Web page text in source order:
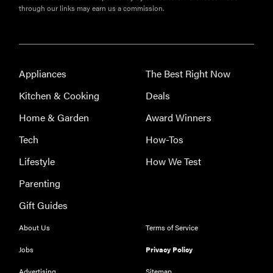
through our links may earn us a commission.
Appliances
Kitchen & Cooking
Home & Garden
Tech
Lifestyle
Parenting
Gift Guides
The Best Right Now
Deals
Award Winners
How-Tos
How We Test
About Us
Jobs
Terms of Service
Privacy Policy